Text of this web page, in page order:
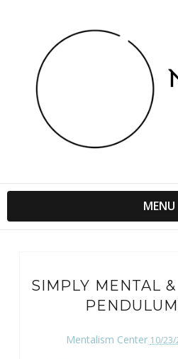
MENU
SIMPLY MENTAL
Mentalism Center 10/23/